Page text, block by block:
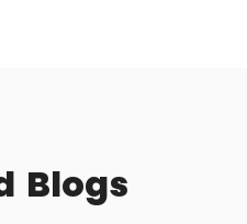
Blogs